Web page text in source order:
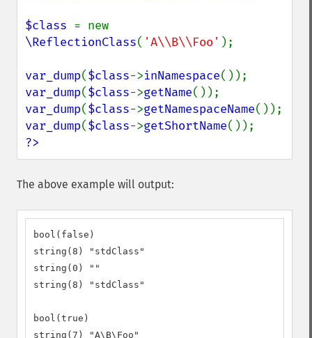
$class
\ReflectionClass( 'A\\B\\Foo' );
var_dump($class->inNamespace
var_dump($class->getName
var_dump($class->getNamespaceName
var_dump($class->getShortName
?>
The above example will output:
bool(false)
string(8) "stdClass"
string(0) ""
string(8) "stdClass"
bool(true)
string(7) "A\B\Foo"